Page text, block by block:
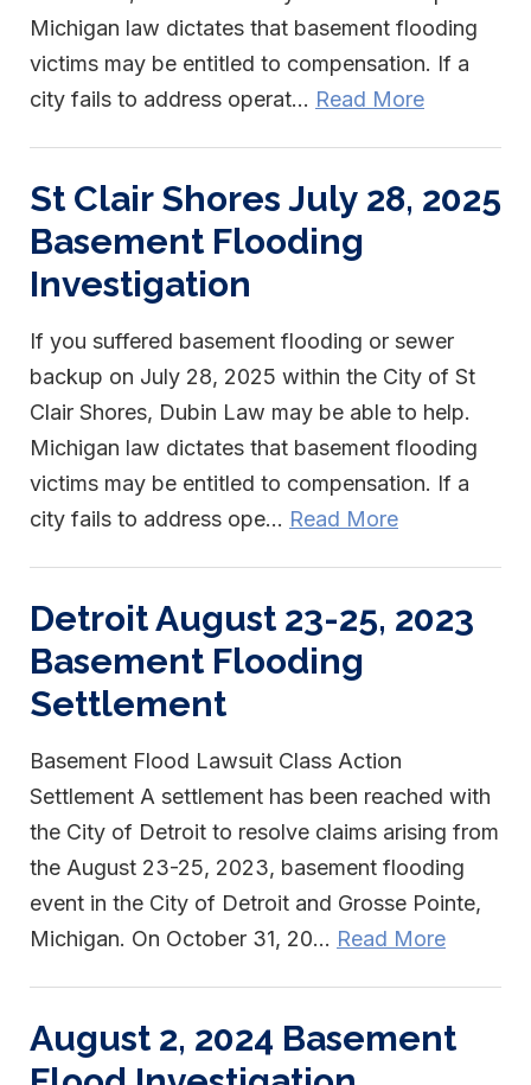
Michigan law dictates that basement flooding
victims may be entitled to compensation. If a
city fails to address operat... Read More
St Clair Shores July 28, 2025
Basement Flooding
Investigation
If you suffered basement flooding or sewer
backup on July 28, 2025 within the City of St
Clair Shores, Dubin Law may be able to help.
Michigan law dictates that basement flooding
victims may be entitled to compensation. If a
city fails to address ope... Read More
Detroit August 23-25, 2023
Basement Flooding
Settlement
Basement Flood Lawsuit Class Action
Settlement A settlement has been reached with
the City of Detroit to resolve claims arising from
the August 23-25, 2023, basement flooding
event in the City of Detroit and Grosse Pointe,
Michigan. On October 31, 20... Read More
August 2, 2024 Basement